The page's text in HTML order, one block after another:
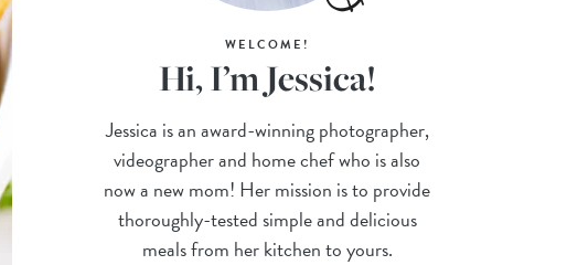
WELCOME!
Hi, I’m Jessica!
Jessica is an award-winning photographer,
videographer and home chef who is also
now a new mom! Her mission is to provide
thoroughly-tested simple and delicious
meals from her kitchen to yours.